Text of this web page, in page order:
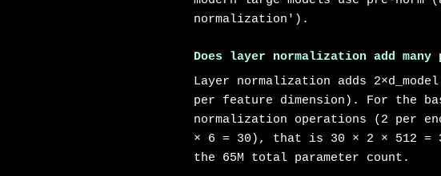
normalization').
Does layer normalization add many
Layer normalization adds
per feature dimension). For the
normalization operations (2 per
× 6 = 30), that is 30 × 2 × 512 =
the 65M total parameter count.